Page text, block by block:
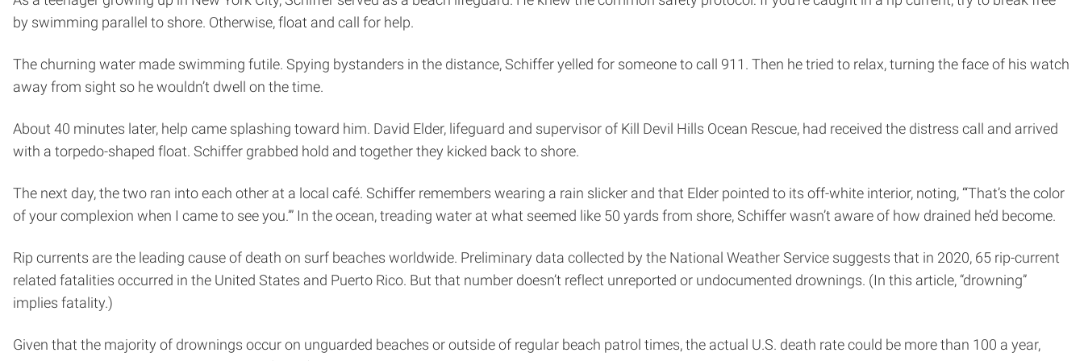
by swimming parallel to shore. Otherwise, float and call for help.
The churning water made swimming futile. Spying bystanders in the distance, Schiffer yelled for someone to call 911. Then he tried to relax, turning the face of his watch
away from sight so he wouldn’t dwell on the time.
About 40 minutes later, help came splashing toward him. David Elder, lifeguard and supervisor of Kill Devil Hills Ocean Rescue, had received the distress call and arrived
with a torpedo-shaped float. Schiffer grabbed hold and together they kicked back to shore.
The next day, the two ran into each other at a local café. Schiffer remembers wearing a rain slicker and that Elder pointed to its off-white interior, noting, “‘That’s the color
of your complexion when I came to see you.’” In the ocean, treading water at what seemed like 50 yards from shore, Schiffer wasn’t aware of how drained he’d become.
Rip currents are the leading cause of death on surf beaches worldwide. Preliminary data collected by the National Weather Service suggests that in 2020, 65 rip-current
related fatalities occurred in the United States and Puerto Rico. But that number doesn’t reflect unreported or undocumented drownings. (In this article, “drowning”
implies fatality.)
Given that the majority of drownings occur on unguarded beaches or outside of regular beach patrol times, the actual U.S. death rate could be more than 100 a year,